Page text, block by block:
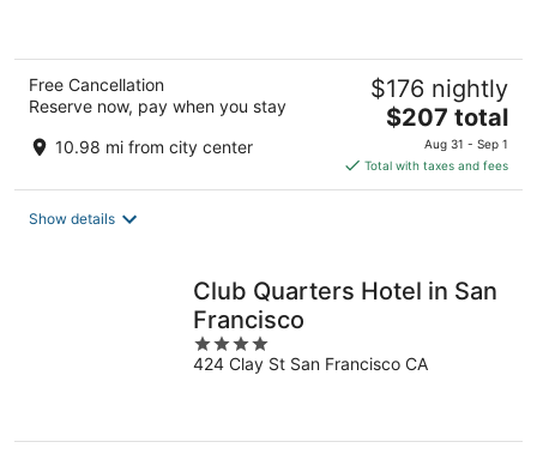
Free Cancellation
Reserve now, pay when you stay
10.98 mi from city center
$176 nightly
The
price
is
$207
$207 total
Aug 31 - Sep 1
Total with taxes and fees
Show details
Club Quarters Hotel in San
Francisco
4
out
424 Clay St San Francisco CA